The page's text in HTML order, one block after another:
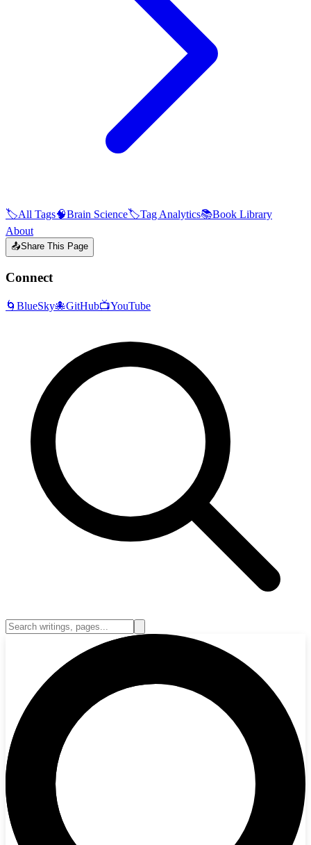
🏷️All Tags🧠Brain Science🏷️Tag Analytics📚Book Library
About
📤Share This Page
Connect
🌀 BlueSky🐙GitHub📺YouTube